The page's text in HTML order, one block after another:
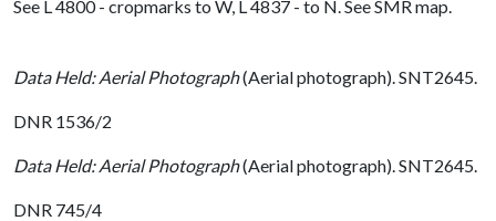
See L 4800 - cropmarks to W, L 4837 - to N. See SMR map.
Data Held: Aerial Photograph(Aerial photograph). SNT2645.
DNR 1536/2
Data Held: Aerial Photograph(Aerial photograph). SNT2645.
DNR 745/4